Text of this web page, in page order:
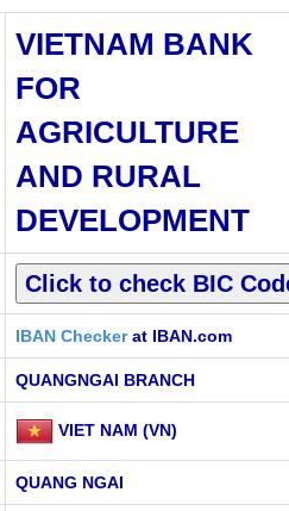
VIETNAM BANK
FOR
AGRICULTURE
AND RURAL
DEVELOPMENT
IBAN Checkerat IBAN.com
QUANGNGAI BRANCH
VIET NAM (VN)
QUANG NGAI